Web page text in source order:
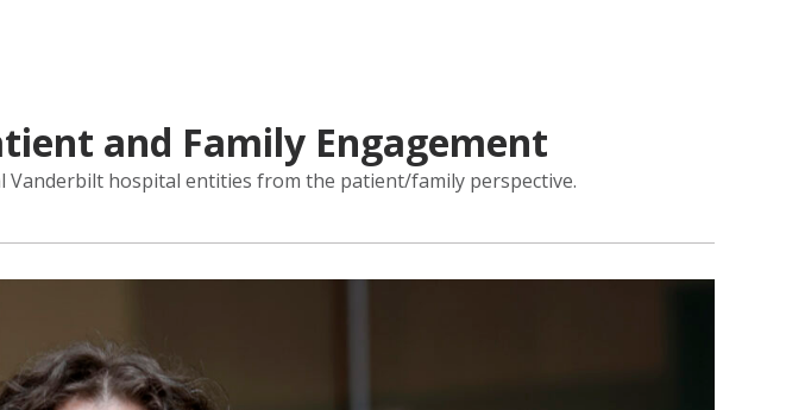
and Family Engagement
Vanderbilt hospital entities from the patient/family perspective.